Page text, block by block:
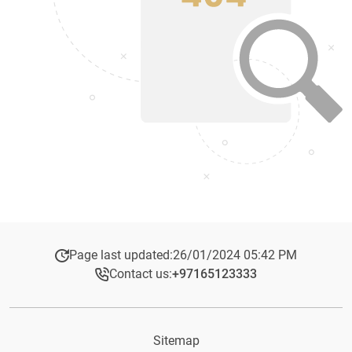
Page last updated:26/01/2024 05:42 PM
Contact us:+97165123333​
Sitemap